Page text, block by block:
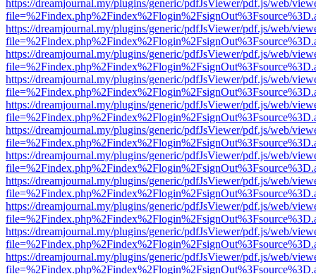
https://dreamjournal.my/plugins/generic/pdfJsViewer/pdf.js/web/
https://dreamjournal.my/plugins/generic/pdfJsViewer/pdf.js/web/
https://dreamjournal.my/plugins/generic/pdfJsViewer/pdf.js/web/
https://dreamjournal.my/plugins/generic/pdfJsViewer/pdf.js/web/
https://dreamjournal.my/plugins/generic/pdfJsViewer/pdf.js/web/
https://dreamjournal.my/plugins/generic/pdfJsViewer/pdf.js/web/
https://dreamjournal.my/plugins/generic/pdfJsViewer/pdf.js/web/
https://dreamjournal.my/plugins/generic/pdfJsViewer/pdf.js/web/
https://dreamjournal.my/plugins/generic/pdfJsViewer/pdf.js/web/
https://dreamjournal.my/plugins/generic/pdfJsViewer/pdf.js/web/
https://dreamjournal.my/plugins/generic/pdfJsViewer/pdf.js/web/